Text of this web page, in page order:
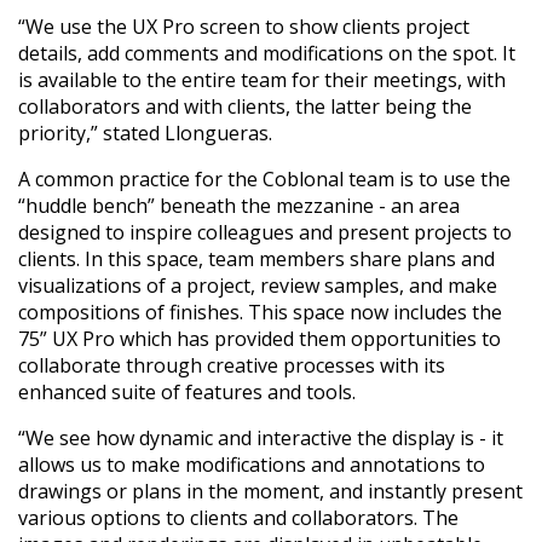
“We use the UX Pro screen to show clients project
details, add comments and modifications on the spot. It
is available to the entire team for their meetings, with
collaborators and with clients, the latter being the
priority,” stated Llongueras.
A common practice for the Coblonal team is to use the
“huddle bench” beneath the mezzanine - an area
designed to inspire colleagues and present projects to
clients. In this space, team members share plans and
visualizations of a project, review samples, and make
compositions of finishes. This space now includes the
75” UX Pro which has provided them opportunities to
collaborate through creative processes with its
enhanced suite of features and tools.
“We see how dynamic and interactive the display is - it
allows us to make modifications and annotations to
drawings or plans in the moment, and instantly present
various options to clients and collaborators. The